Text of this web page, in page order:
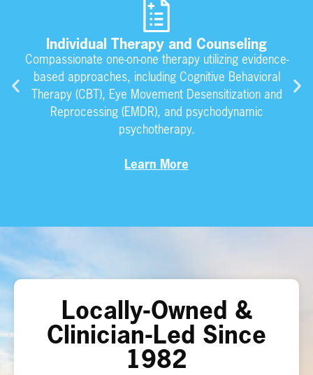
Individual Therapy and Counseling
Compassionate one-on-one therapy utilizing evidence-
based approaches, including Cognitive Behavioral
Therapy (CBT), Eye Movement Desensitization and
Reprocessing (EMDR), and psychodynamic
psychotherapy.
Learn More
Locally-Owned &
Clinician-Led Since
1982